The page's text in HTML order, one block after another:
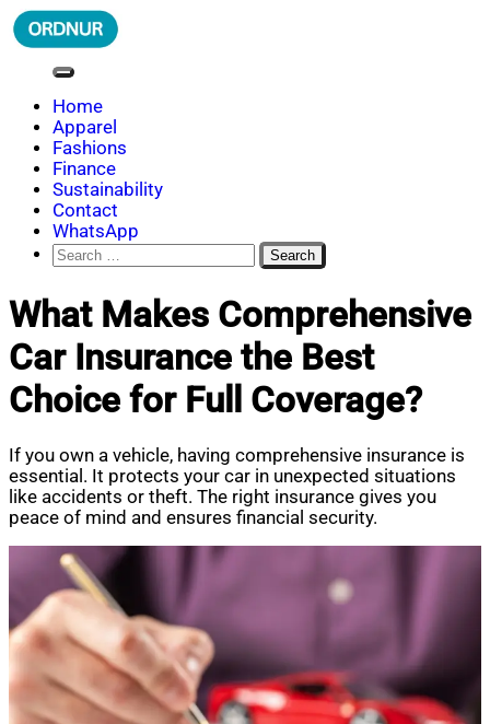
Skip
to
ORDNUR
Where Fashion Meets Finance
Home
Apparel
Fashions
Finance
Sustainability
Contact
WhatsApp
Search
for:
What Makes Comprehensive
Car Insurance the Best
Choice for Full Coverage?
If you own a vehicle, having comprehensive insurance is
essential. It protects your car in unexpected situations
like accidents or theft. The right insurance gives you
peace of mind and ensures financial security.